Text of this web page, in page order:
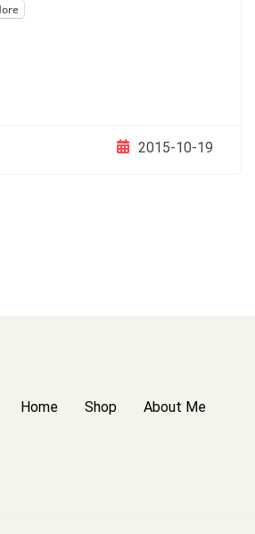
2015-10-19
Home Shop About Me